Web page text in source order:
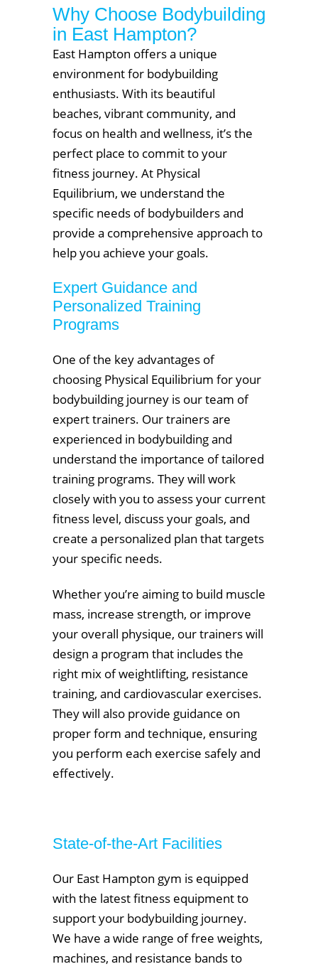
Why Choose Bodybuilding
in East Hampton?
East Hampton offers a unique
environment for bodybuilding
enthusiasts. With its beautiful
beaches, vibrant community, and
focus on health and wellness, it’s the
perfect place to commit to your
fitness journey. At Physical
Equilibrium, we understand the
specific needs of bodybuilders and
provide a comprehensive approach to
help you achieve your goals.
Expert Guidance and
Personalized Training
Programs
One of the key advantages of
choosing Physical Equilibrium for your
bodybuilding journey is our team of
expert trainers. Our trainers are
experienced in bodybuilding and
understand the importance of tailored
training programs. They will work
closely with you to assess your current
fitness level, discuss your goals, and
create a personalized plan that targets
your specific needs.
Whether you’re aiming to build muscle
mass, increase strength, or improve
your overall physique, our trainers will
design a program that includes the
right mix of weightlifting, resistance
training, and cardiovascular exercises.
They will also provide guidance on
proper form and technique, ensuring
you perform each exercise safely and
effectively.
State-of-the-Art Facilities
Our East Hampton gym is equipped
with the latest fitness equipment to
support your bodybuilding journey.
We have a wide range of free weights,
machines, and resistance bands to